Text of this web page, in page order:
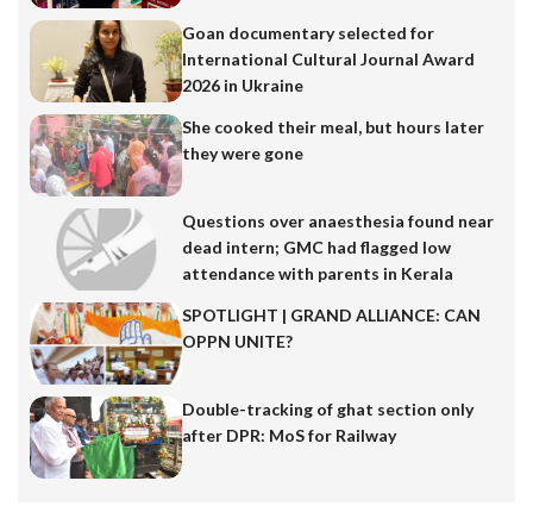
Goan documentary selected for
International Cultural Journal Award
2026 in Ukraine
She cooked their meal, but hours later
they were gone
Questions over anaesthesia found near
dead intern; GMC had flagged low
attendance with parents in Kerala
SPOTLIGHT | GRAND ALLIANCE: CAN
OPPN UNITE?
Double-tracking of ghat section only
after DPR: MoS for Railway